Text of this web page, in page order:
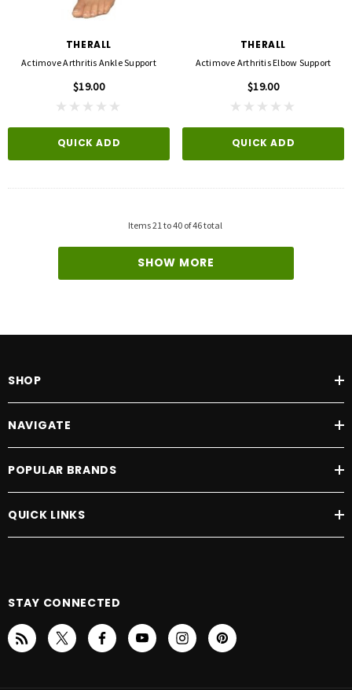
S Blue 1 Inch X 5-1/2 Yard
TO CART
QUICK ADD
THERALL
Actimove Arthritis Ankle Support
$19.00
QUICK ADD
THERALL
Actimove Arthritis Elbow Support
$19.00
QUICK ADD
Items21to40 of46total
SHOW MORE
SHOP
NAVIGATE
POPULAR BRANDS
QUICK LINKS
STAY CONNECTED